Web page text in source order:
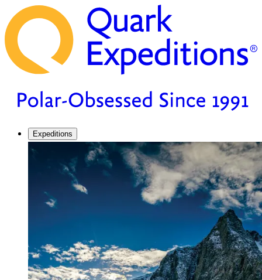
Expeditions